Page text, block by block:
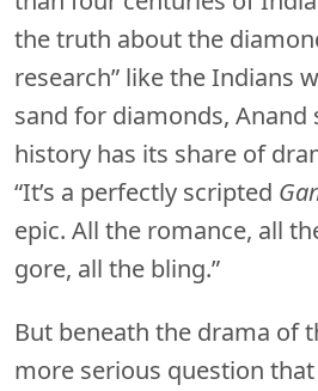
the truth about the
research” like the Indians
sand for diamonds, Anand
history has its share of
“It’s a perfectly scripted
epic. All the romance, all
gore, all the bling.”
But beneath the drama of
more serious question